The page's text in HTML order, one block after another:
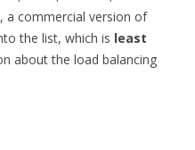
a commercial version of
the list, which is least
about the load balancing